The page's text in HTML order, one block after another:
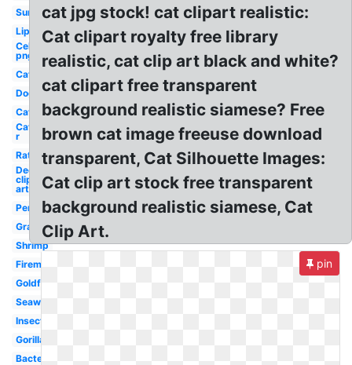
Sun
Lip
Celebrity
png
Cat
Dog
Cat
Cat
r
Rat
Deer
clip
art
Penny
Grape
Shrimp
Fireman
Goldfish
Seaweed
Insect
Gorilla
Bacteria
cat jpg stock! cat clipart realistic:
Cat clipart royalty free library
realistic, cat clip art black and white?
cat clipart free transparent
background realistic siamese? Free
brown cat image freeuse download
transparent, Cat Silhouette Images:
Cat clip art stock free transparent
background realistic siamese, Cat
Clip Art.
pin